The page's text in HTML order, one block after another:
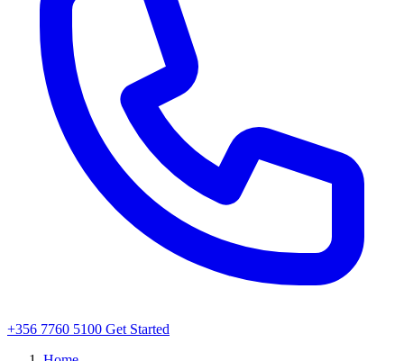
+356 7760 5100 Get Started